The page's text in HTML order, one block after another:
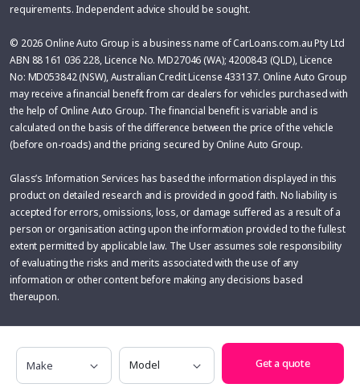
requirements. Independent advice should be sought.
© 2026 Online Auto Group is a business name of CarLoans.com.au Pty Ltd
ABN 88 161 036 228, Licence No. MD27046 (WA); 4200843 (QLD), Licence
No: MD053842 (NSW), Australian Credit License 433137. Online Auto Group
may receive a financial benefit from car dealers for vehicles purchased with
the help of Online Auto Group. The financial benefit is variable and is
calculated on the basis of the difference between the price of the vehicle
(before on-roads) and the pricing secured by Online Auto Group.
Glass’s Information Services has based the information displayed in this
product on detailed research and is provided in good faith. No liability is
accepted for errors, omissions, loss, or damage suffered as a result of a
person or organisation acting upon the information provided to the fullest
extent permitted by applicable law. The User assumes sole responsibility
of evaluating the risks and merits associated with the use of any
information or other content before making any decisions based
thereupon.
Make Model
Get a quote